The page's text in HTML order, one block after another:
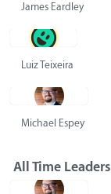
James Eardley
Luiz Teixeira
Michael Espey
All Time Leaders